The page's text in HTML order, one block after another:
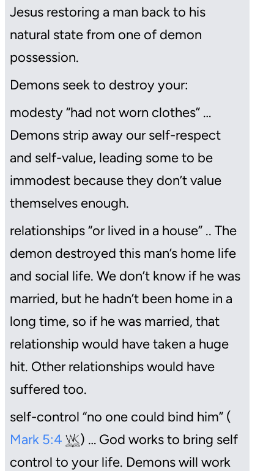
Jesus restoring a man back to his
natural state from one of demon
possession.
Demons seek to destroy your:
modesty “had not worn clothes” …
Demons strip away our self-respect
and self-value, leading some to be
immodest because they don’t value
themselves enough.
relationships “or lived in a house” .. The
demon destroyed this man’s home life
and social life. We don’t know if he was
married, but he hadn’t been home in a
long time, so if he was married, that
relationship would have taken a huge
hit. Other relationships would have
suffered too.
self-control “no one could bind him” (
Mark 5:4
) … God works to bring self
control to your life. Demons will work